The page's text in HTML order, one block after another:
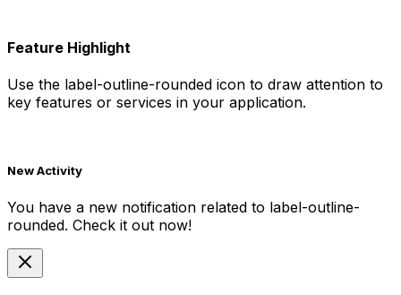
Feature Highlight
Use the label-outline-rounded icon to draw attention to
key features or services in your application.
New Activity
You have a new notification related to label-outline-
rounded. Check it out now!